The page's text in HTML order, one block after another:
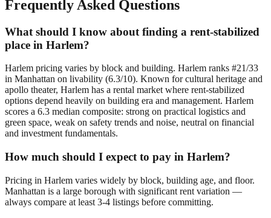
Frequently Asked Questions
What should I know about finding a rent-stabilized
place in Harlem?
Harlem pricing varies by block and building. Harlem ranks #21/33
in Manhattan on livability (6.3/10). Known for cultural heritage and
apollo theater, Harlem has a rental market where rent-stabilized
options depend heavily on building era and management. Harlem
scores a 6.3 median composite: strong on practical logistics and
green space, weak on safety trends and noise, neutral on financial
and investment fundamentals.
How much should I expect to pay in Harlem?
Pricing in Harlem varies widely by block, building age, and floor.
Manhattan is a large borough with significant rent variation —
always compare at least 3-4 listings before committing.